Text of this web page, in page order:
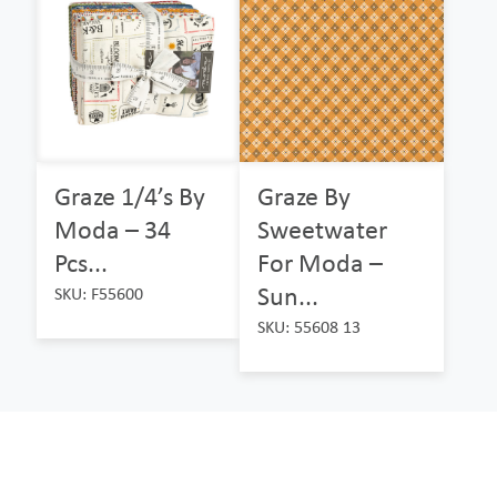
Graze 1/4’s By
Moda – 34
Pcs...
SKU: F55600
Graze By
Sweetwater
For Moda –
Sun...
SKU: 55608 13